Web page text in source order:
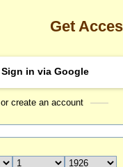
Get
Sign in via Google
or create an account